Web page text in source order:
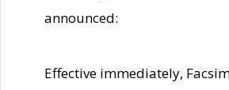
announced:
Effective immediately,